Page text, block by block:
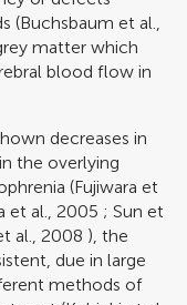
(Buchsbaum et al.,
matter which
blood flow in
decreases in
the overlying
(Fujiwara et
et al., 2005 ; Sun et
al., 2008 ), the
due in large
methods of